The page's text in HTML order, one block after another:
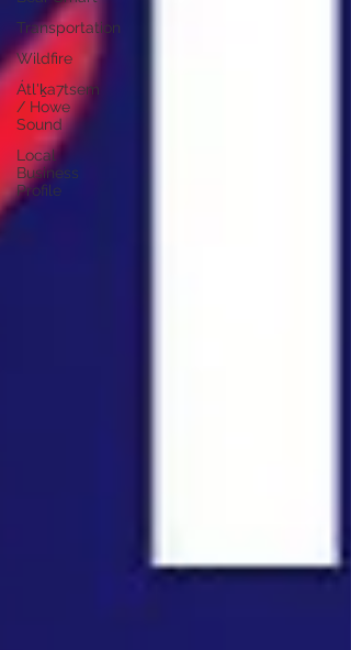
Transportation
Wildfire
Átl'ḵa7tsem
/ Howe
Sound
Local
Business
Profile